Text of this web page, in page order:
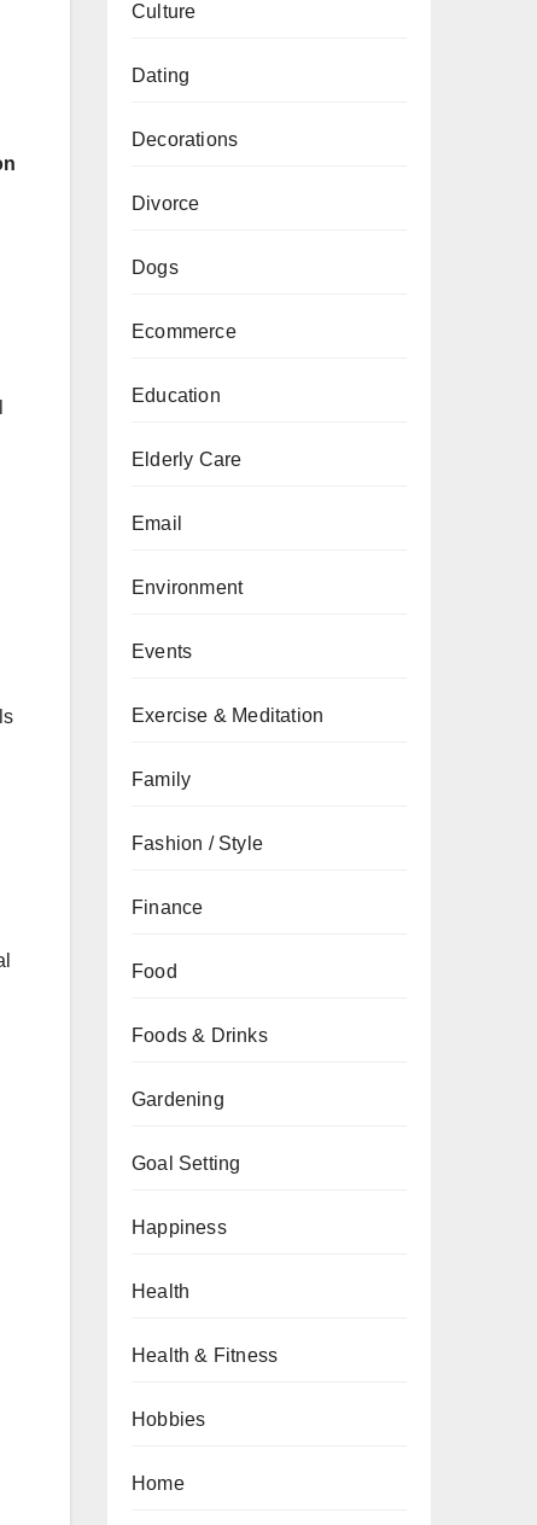
Culture
Dating
Decorations
Divorce
Dogs
Ecommerce
Education
Elderly Care
Email
Environment
Events
Exercise & Meditation
Family
Fashion / Style
Finance
Food
Foods & Drinks
Gardening
Goal Setting
Happiness
Health
Health & Fitness
Hobbies
Home